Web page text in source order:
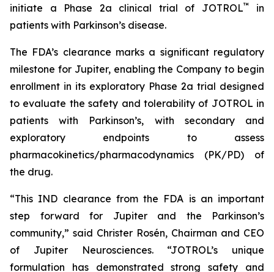
initiate a Phase 2a clinical trial of JOTROL™
in
patients with Parkinson’s disease.
The FDA’s clearance marks a significant regulatory
milestone for Jupiter, enabling the Company to begin
enrollment in its exploratory Phase 2a trial designed
to evaluate the safety and tolerability of JOTROL in
patients with Parkinson’s, with secondary and
exploratory endpoints to assess
pharmacokinetics/pharmacodynamics (PK/PD) of
the drug.
“This IND clearance from the FDA is an important
step forward for Jupiter and the Parkinson’s
community,” said Christer Rosén, Chairman and CEO
of Jupiter Neurosciences. “JOTROL’s unique
formulation has demonstrated strong safety and